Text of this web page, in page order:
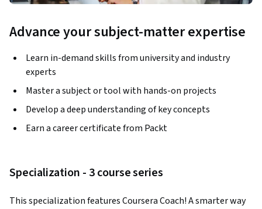
Advance your subject-matter expertise
Learn in-demand skills from university and industry
experts
Master a subject or tool with hands-on projects
Develop a deep understanding of key concepts
Earn a career certificate from Packt
Specialization - 3 course series
This specialization features Coursera Coach! A smarter way